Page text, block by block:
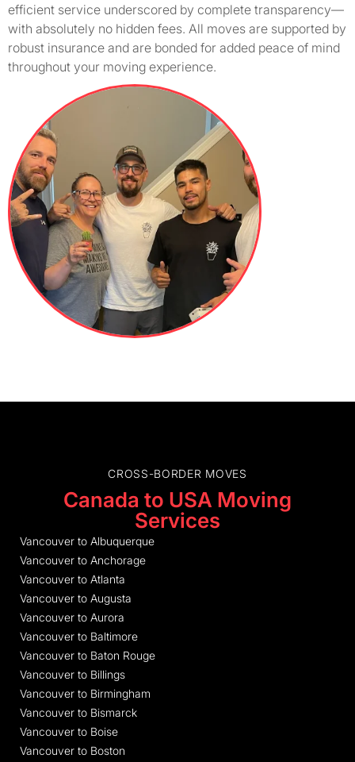
efficient service underscored by complete transparency—
with absolutely no hidden fees. All moves are supported by
robust insurance and are bonded for added peace of mind
throughout your moving experience.
CROSS-BORDER MOVES
Canada to USA Moving
Services
Vancouver to Albuquerque
Vancouver to Anchorage
Vancouver to Atlanta
Vancouver to Augusta
Vancouver to Aurora
Vancouver to Baltimore
Vancouver to Baton Rouge
Vancouver to Billings
Vancouver to Birmingham
Vancouver to Bismarck
Vancouver to Boise
Vancouver to Boston